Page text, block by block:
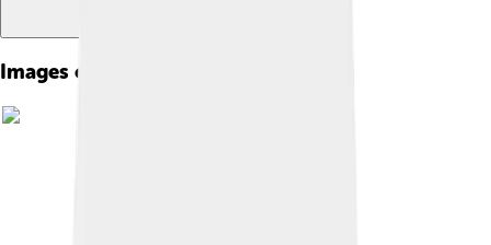
Images of James V Of Scotland